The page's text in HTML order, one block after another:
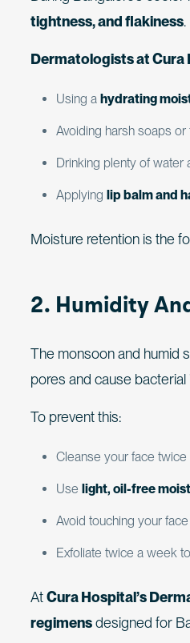
tightness, and flakiness.
Dermatologists at Cura
Using a hydrating
Avoiding harsh soaps
Drinking plenty of water
Applying lip balm and
Moisture retention is the
2. Humidity
The monsoon and humid
pores and cause bacterial
To prevent this:
Cleanse your face
Use light, oil-free
Avoid touching your
Exfoliate twice a week
AtCura Hospital’s
regimensdesigned for